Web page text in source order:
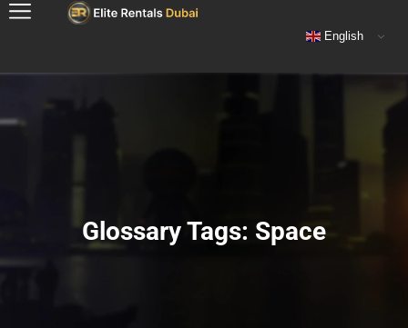
English
Glossary Tags: Space